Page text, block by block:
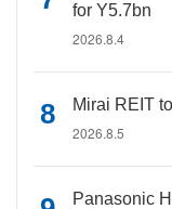
for Y5.7bn
2026.8.4
Mirai REIT
2026.8.5
Panasonic